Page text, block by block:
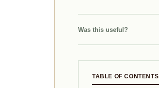
Was this useful?
TABLE OF CONTENTS